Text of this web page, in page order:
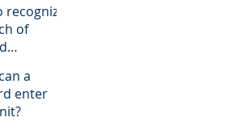
of
a
enter